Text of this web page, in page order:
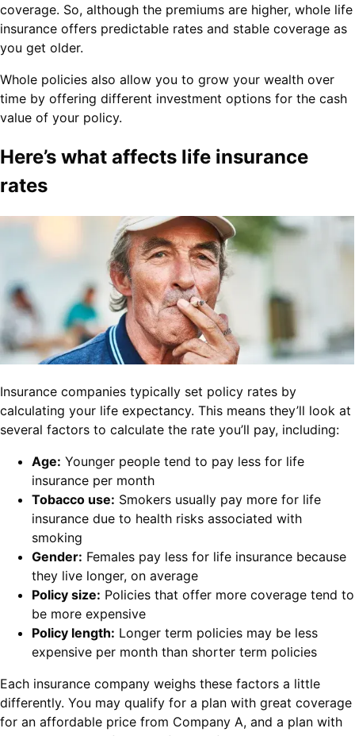
coverage. So, although the premiums are higher, whole life
insurance offers predictable rates and stable coverage as
you get older.
Whole policies also allow you to grow your wealth over
time by offering different investment options for the cash
value of your policy.
Here’s what affects life insurance
rates
Insurance companies typically set policy rates by
calculating your life expectancy. This means they’ll look at
several factors to calculate the rate you’ll pay, including:
Age: Younger people tend to pay less for life
insurance per month
Tobacco use: Smokers usually pay more for life
insurance due to health risks associated with
smoking
Gender: Females pay less for life insurance because
they live longer, on average
Policy size: Policies that offer more coverage tend to
be more expensive
Policy length: Longer term policies may be less
expensive per month than shorter term policies
Each insurance company weighs these factors a little
differently. You may qualify for a plan with great coverage
for an affordable price from Company A, and a plan with